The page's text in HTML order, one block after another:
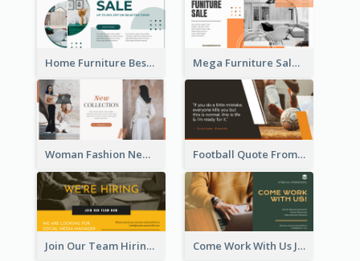
Home Furniture Best Sale Facebook Ad Mega Furniture Sale Facebook Ad
Woman Fashion New Collection Facebook Ad Football Quote From Football Legends Facebook Ad
Join Our Team Hiring Job Facebook Ad Come Work With Us Job Hiring Facebook Ad